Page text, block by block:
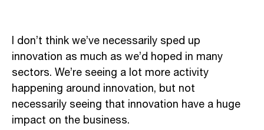
I don’t think we’ve necessarily sped up
innovation as much as we’d hoped in many
sectors. We’re seeing a lot more activity
happening around innovation, but not
necessarily seeing that innovation have a huge
impact on the business.